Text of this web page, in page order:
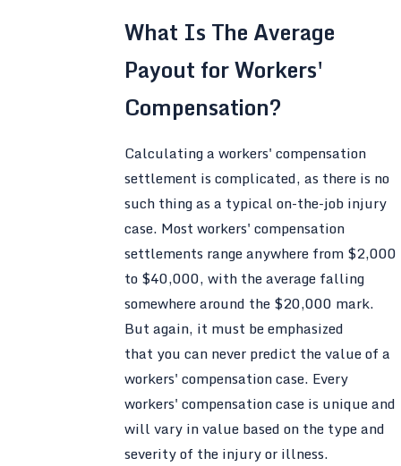
What Is The Average
Payout for Workers'
Compensation?
Calculating a workers' compensation
settlement is complicated, as there is no
such thing as a typical on-the-job injury
case. Most workers' compensation
settlements range anywhere from $2,000
to $40,000, with the average falling
somewhere around the $20,000 mark.
But again, it must be emphasized
that you can never predict the value of a
workers' compensation case. Every
workers' compensation case is unique and
will vary in value based on the type and
severity of the injury or illness.